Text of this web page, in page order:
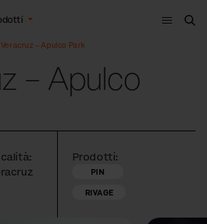
Menù
Veracruz – Apulco Park
– Apulco
Prodotti:
PIN
RIVAGE